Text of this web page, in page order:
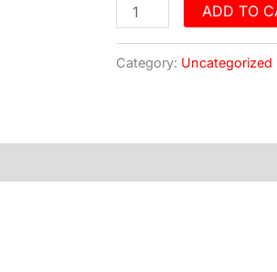
ADD TO
Category: Uncategorized